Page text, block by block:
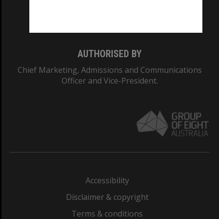
AUTHORISED BY
Chief Marketing, Admissions and Communications
Officer and Vice-President.
Accessibility
Disclaimer & copyright
Terms & conditions